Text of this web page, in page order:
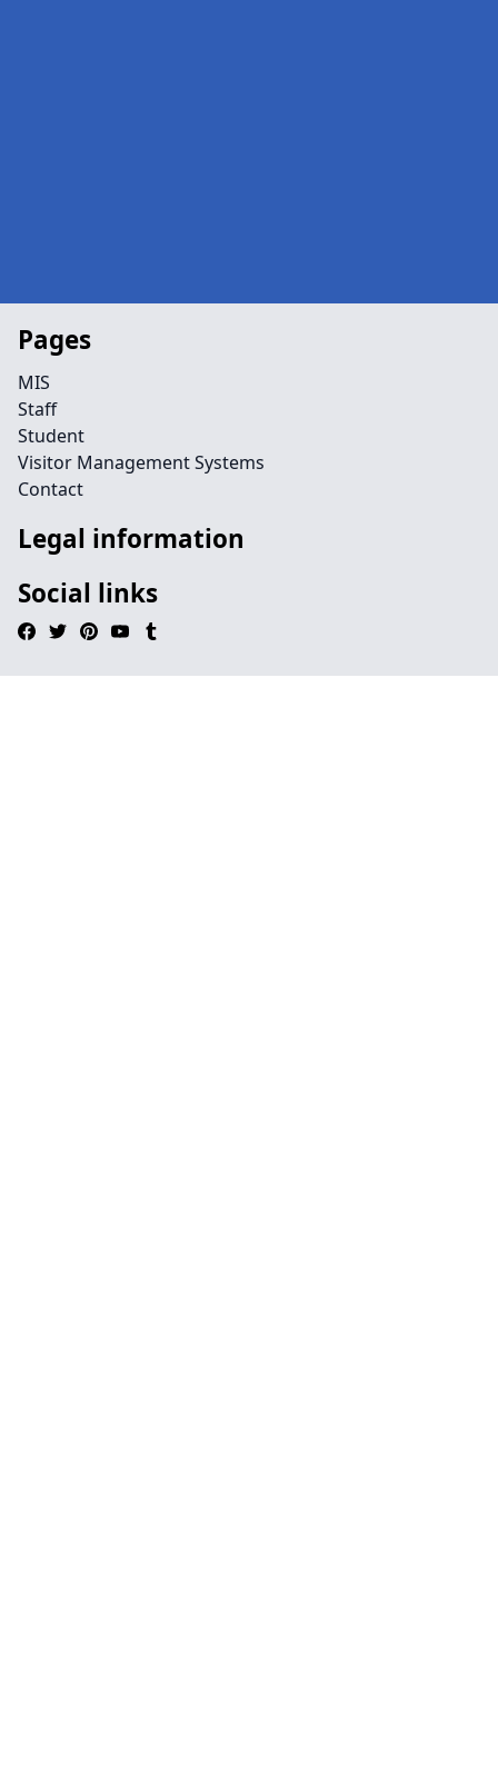
Pages
MIS
Staff
Student
Visitor Management Systems
Contact
Legal information
Social links